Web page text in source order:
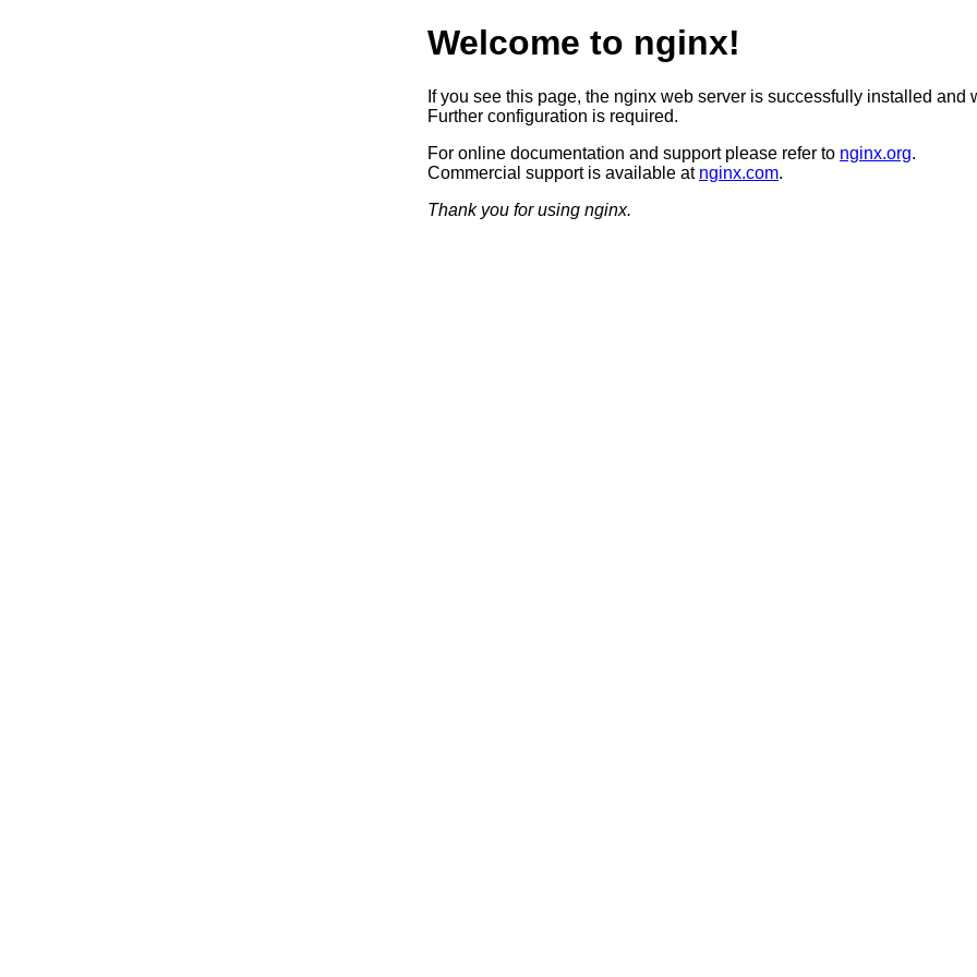
Welcome to nginx!
If you see this page, the nginx web server is successfully installed and
Further configuration is required.
For online documentation and support please refer to nginx.org.
Commercial support is available at nginx.com.
Thank you for using nginx.